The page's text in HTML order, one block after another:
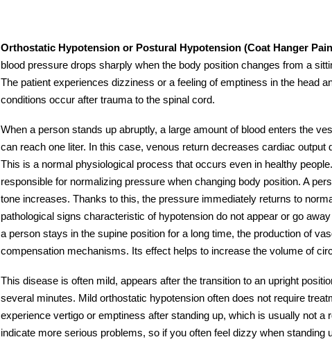
Orthostatic Hypotension or Postural Hypotension (Coat Hanger
blood pressure drops sharply when the body position changes from a
The patient experiences dizziness or a feeling of emptiness in the head
conditions occur after trauma to the spinal cord.
When a person stands up abruptly, a large amount of blood enters the
can reach one liter. In this case, venous return decreases cardiac
This is a normal physiological process that occurs even in healthy
responsible for normalizing pressure when changing body position. A
tone increases. Thanks to this, the pressure immediately returns to
pathological signs characteristic of hypotension do not appear or go
a person stays in the supine position for a long time, the production of
compensation mechanisms. Its effect helps to increase the volume of
This disease is often mild, appears after the transition to an upright
several minutes. Mild orthostatic hypotension often does not require
experience vertigo or emptiness after standing up, which is usually not
indicate more serious problems, so if you often feel dizzy when standing